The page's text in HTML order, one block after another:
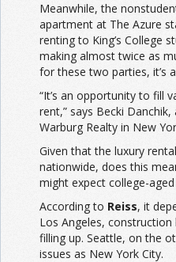
Meanwhile, the
apartment at The Azure
renting to King’s College
making almost twice as
for these two parties, it’s
“It’s an opportunity to fill
rent,” says Becki
Warburg Realty in New
Given that the luxury
nationwide, does this
might expect college-
According to Reiss, it
Los Angeles,
filling up. Seattle, on the
issues as New York City.